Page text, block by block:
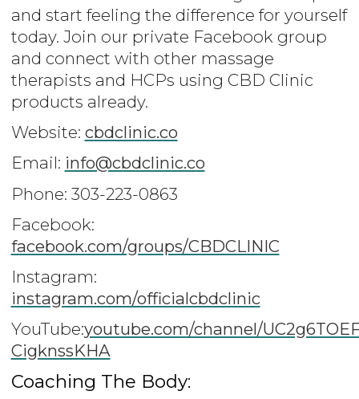
and start feeling the difference for yourself
today. Join our private Facebook group
and connect with other massage
therapists and HCPs using CBD Clinic
products already.
Website: cbdclinic.co
Email: info@cbdclinic.co
Phone: 303-223-0863
Facebook:
facebook.com/groups/CBDCLINIC
Instagram:
instagram.com/officialcbdclinic
YouTube:youtube.com/channel/
CigknssKHA
Coaching The Body: